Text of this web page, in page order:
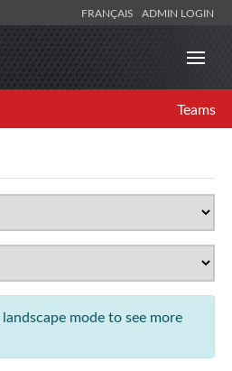
FRANÇAIS ADMIN LOGIN
Teams
mode to see more